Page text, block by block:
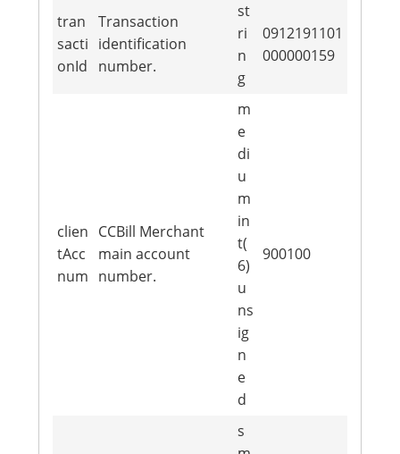
tran
sacti
onId
Transaction
identification
number.
st
ri
n
g
0912191101
000000159
clien
tAcc
num
CCBill Merchant
main account
number.
m
e
di
u
m
in
t(
6)
u
ns
ig
n
e
d
900100
s